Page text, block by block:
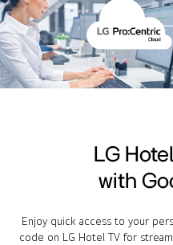
LG
with
Enjoy quick access to your
code on LG Hotel TV for